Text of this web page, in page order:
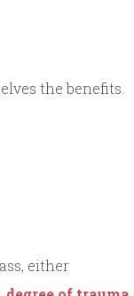
the benefits.
either